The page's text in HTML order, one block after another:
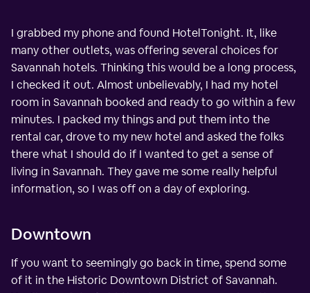
I grabbed my phone and found HotelTonight. It, like
many other outlets, was offering several choices for
Savannah hotels. Thinking this would be a long process,
I checked it out. Almost unbelievably, I had my hotel
room in Savannah booked and ready to go within a few
minutes. I packed my things and put them into the
rental car, drove to my new hotel and asked the folks
there what I should do if I wanted to get a sense of
living in Savannah. They gave me some really helpful
information, so I was off on a day of exploring.
Downtown
If you want to seemingly go back in time, spend some
of it in the Historic Downtown District of Savannah.